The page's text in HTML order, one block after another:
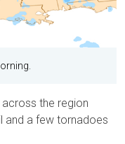
across the region
and a few tornadoes